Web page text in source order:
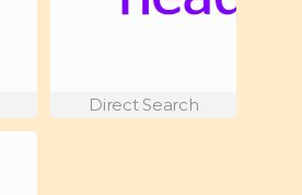
Direct Search